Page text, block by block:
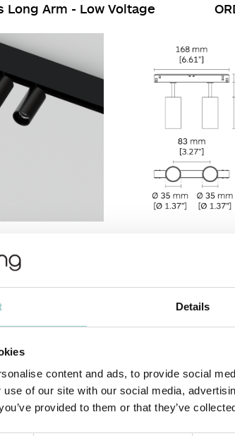
Details
content and ads, to provide social
use of our site with our social media,
provided to them or that they’ve
Long Arm - Low Voltage
enables users to create unique lighting schemes and
in recessed, surface, or pendant.
Ø35, with versatile aiming angle tiltable 0°-90° and
black/white finish, it is the perfect solution for retail,
CRI
93 30 20